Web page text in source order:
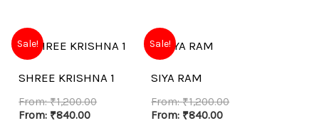
Sale!
SHREE KRISHNA 1
From:₹1,200.00
From: ₹840.00
Sale!
SIYA RAM
From:₹1,200.00
From: ₹840.00